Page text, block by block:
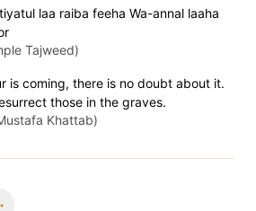
laa raiba feeha Wa-annal laaha
Tajweed)
is coming, there is no doubt about it.
those in the graves.
Khattab)